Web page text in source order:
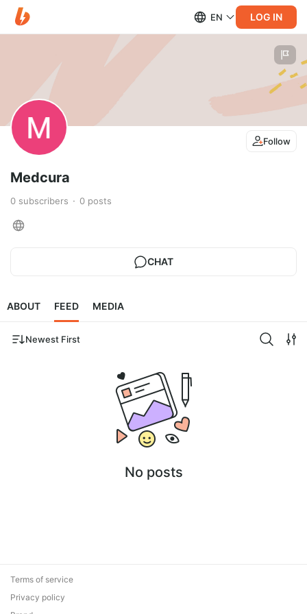
EN LOG IN
Follow
Medcura
0 subscribers 0 posts
CHAT
ABOUT FEED MEDIA
Newest First
No posts
Terms of service
Privacy policy